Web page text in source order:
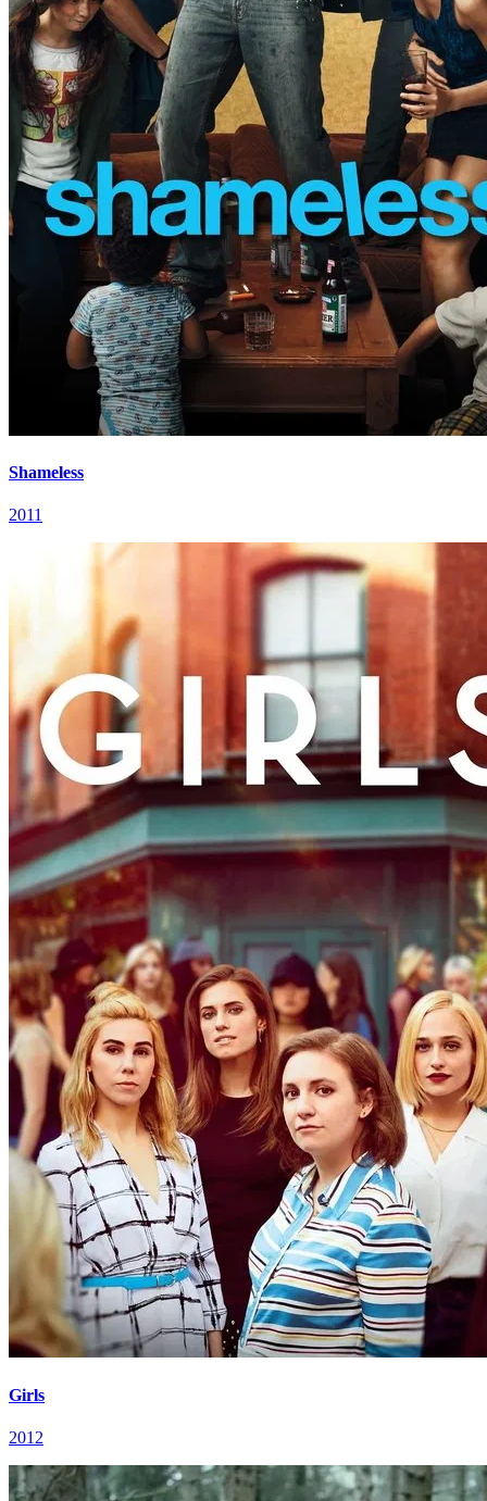
Shameless
2011
Girls
2012